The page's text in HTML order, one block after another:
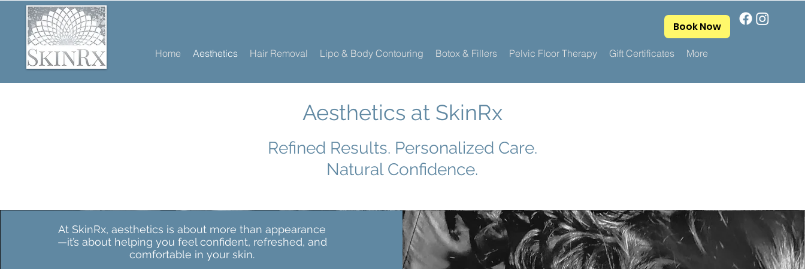
Book Now
Home Aesthetics Hair Removal Lipo & Body Contouring Botox & Fillers Pelvic Floor Therapy Gift Certificates More
Aesthetics at SkinRx
Refined Results. Personalized Care.
Natural Confidence.
At SkinRx, aesthetics is about more than appearance
—it’s about helping you feel confident, refreshed, and
comfortable in your skin.